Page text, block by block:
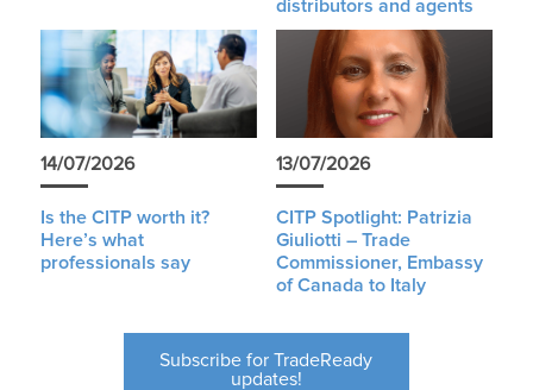
distributors and agents
14/07/2026
Is the CITP worth it?
Here’s what
professionals say
13/07/2026
CITP Spotlight: Patrizia
Giuliotti – Trade
Commissioner, Embassy
of Canada to Italy
Subscribe for TradeReady
updates!